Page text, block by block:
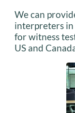
We can
interpreters in
for witness
US and